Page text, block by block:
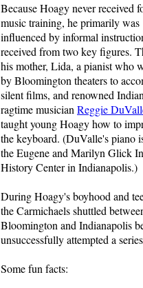
Because Hoagy never received
music training, he primarily was
influenced by informal
received from two key figures.
his mother, Lida, a pianist who
by Bloomington theaters to
silent films, and renowned
ragtime musician Reggie
taught young Hoagy how to
the keyboard. (DuValle's piano
the Eugene and Marilyn Glick
History Center in Indianapolis.)
During Hoagy's boyhood and
the Carmichaels shuttled
Bloomington and Indianapolis
unsuccessfully attempted a
Some fun facts: